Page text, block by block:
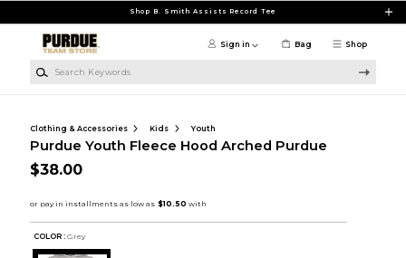
Shop B. Smith Assists Record Tee
Shop
Sign in Bag
Clothing & Accessories Kids Youth
Purdue Youth Fleece Hood Arched Purdue
$38.00
COLOR : Grey